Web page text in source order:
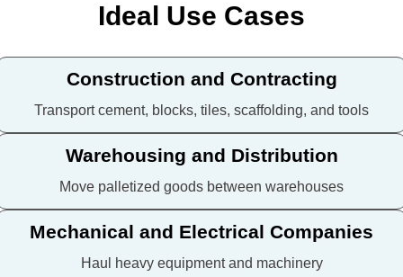
Ideal Use Cases
Construction and Contracting
Transport cement, blocks, tiles, scaffolding, and tools
Warehousing and Distribution
Move palletized goods between warehouses
Mechanical and Electrical Companies
Haul heavy equipment and machinery